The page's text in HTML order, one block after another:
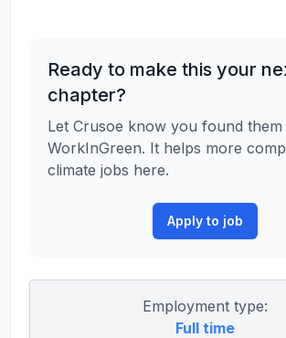
Ready to make this your
chapter?
Let Crusoe know you found them
WorkInGreen. It helps more
climate jobs here.
Apply to job
Employment type:
Full time